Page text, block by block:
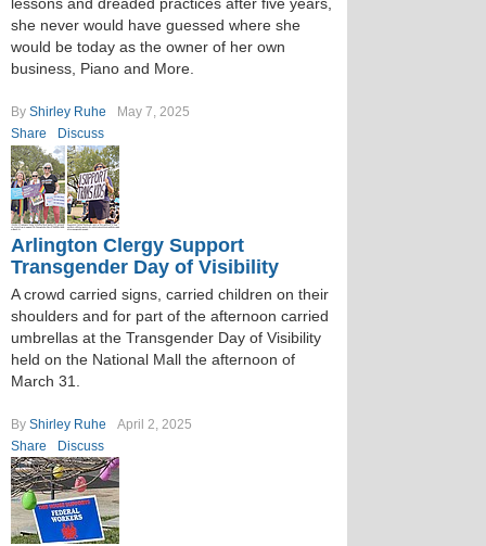
she never would have guessed where she
would be today as the owner of her own
business, Piano and More.
By Shirley Ruhe
May 7, 2025
Share
Discuss
Arlington Clergy Support
Transgender Day of Visibility
A crowd carried signs, carried children on their
shoulders and for part of the afternoon carried
umbrellas at the Transgender Day of Visibility
held on the National Mall the afternoon of
March 31.
By Shirley Ruhe
April 2, 2025
Share
Discuss